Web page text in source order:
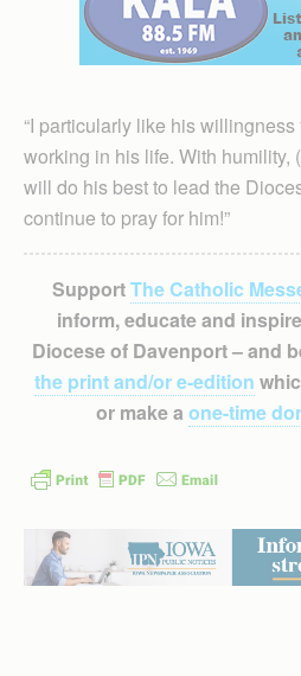
“I particularly like his
working in his life. With humility,
will do his best to lead the
continue to pray for him!”
SupportThe Catholic
inform, educate and
Diocese of Davenport – and
the print and/or e-edition
or make a one-time